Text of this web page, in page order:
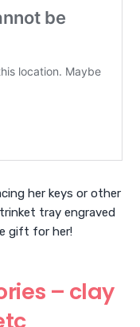
her keys or other
tray engraved
gift for her!
– clay